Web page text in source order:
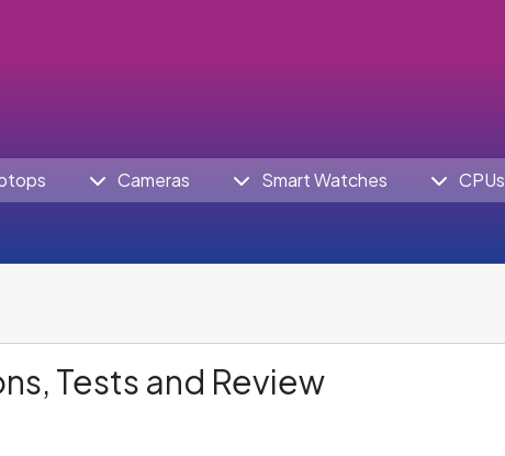
Cameras Smart Watches CPUs
Tests and Review